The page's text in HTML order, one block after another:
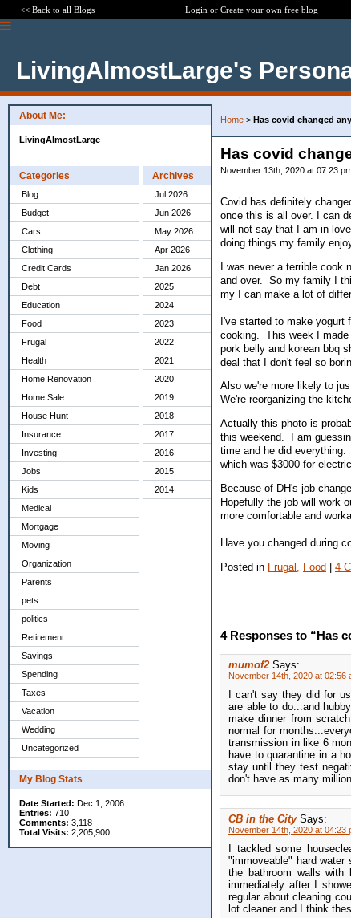
<< Back to all Blogs Login or Create your own free blog
LivingAlmostLarge's
About Me:
LivingAlmostLarge
Categories
Blog
Budget
Cars
Clothing
Credit Cards
Debt
Education
Food
Frugal
Health
Home Renovation
Home Sale
House Hunt
Insurance
Investing
Jobs
Kids
Medical
Mortgage
Moving
Organization
Parents
pets
politics
Retirement
Savings
Spending
Taxes
Vacation
Wedding
Uncategorized
Archives
Jul 2026
Jun 2026
May 2026
Apr 2026
Jan 2026
2025
2024
2023
2022
2021
2020
2019
2018
2017
2016
2015
2014
My Blog Stats
Date Started: Dec 1, 2006
Entries: 710
Comments: 3,118
Total Visits: 2,205,900
Home > Has covid changed
Has covid
November 13th, 2020 at 07:23
Covid has definitely
once this is all over. I can
will not say that I am in
doing things my family
I was never a terrible cook
and over. So my family I
my I can make a lot of
I've started to make yogurt
cooking. This week I
pork belly and korean bbq
deal that I don't feel so
Also we're more likely to
We're reorganizing the
Actually this photo is
this weekend. I am
time and he did
which was $3000 for
Because of DH's job
Hopefully the job will work
more comfortable and
Have you changed during
Posted in Frugal, Food 4
4 Responses to “Has
mumof2 Says:
November 14th, 2020 at 02:56
I can't say they did for
are able to do...and
make dinner from
normal for
transmission in like 6
have to quarantine in a
stay until they test
don't have as many
CB in the City Says:
November 14th, 2020 at 04:23
I tackled some
"immoveable" hard water
the bathroom walls
immediately after I
regular about cleaning
lot cleaner and I think